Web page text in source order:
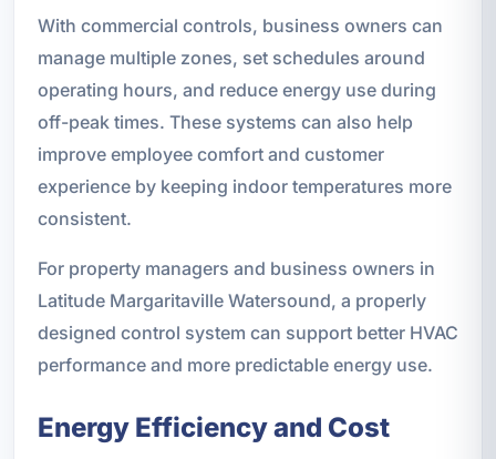
With commercial controls, business owners can
manage multiple zones, set schedules around
operating hours, and reduce energy use during
off-peak times. These systems can also help
improve employee comfort and customer
experience by keeping indoor temperatures more
consistent.
For property managers and business owners in
Latitude Margaritaville Watersound, a properly
designed control system can support better HVAC
performance and more predictable energy use.
Energy Efficiency and Cost